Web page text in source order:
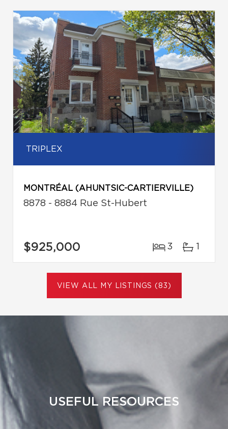
TRIPLEX
MONTRÉAL (AHUNTSIC-CARTIERVILLE)
8878 - 8884 Rue St-Hubert
$925,000 3 1
VIEW ALL MY LISTINGS (83)
USEFUL RESOURCES